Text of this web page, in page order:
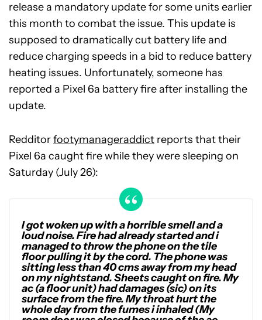
release a mandatory update for some units earlier
this month to combat the issue. This update is
supposed to dramatically cut battery life and
reduce charging speeds in a bid to reduce battery
heating issues. Unfortunately, someone has
reported a Pixel 6a battery fire after installing the
update.
Redditorfootymanageraddict reports that their
Pixel 6a caught fire while they were sleeping on
Saturday (July 26):
I got woken up with a horrible smell and a
loud noise. Fire had already started and i
managed to throw the phone on the tile
floor pulling it by the cord. The phone was
sitting less than 40 cms away from my head
on my nightstand. Sheets caught on fire. My
ac (a floor unit) had damages (sic) on its
surface from the fire. My throat hurt the
whole day from the fumes i inhaled (My